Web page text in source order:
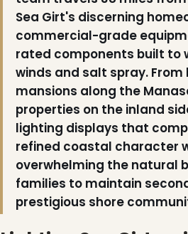
Sea Girt's discerning
commercial-grade
rated components built to
winds and salt spray.
mansions along the
properties on the inland
lighting displays that
refined coastal character
overwhelming the natural
families to maintain
prestigious shore